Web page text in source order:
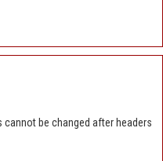
be changed after headers